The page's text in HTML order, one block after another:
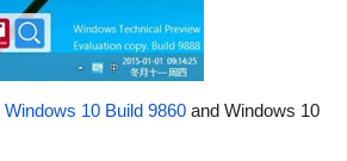
Windows 10 Build 9860 and Windows 10